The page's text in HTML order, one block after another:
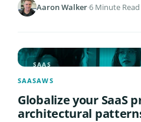
Aaron Walker·6 Minute Read
SAAS
SAASAWS
Globalize your SaaS
architectural